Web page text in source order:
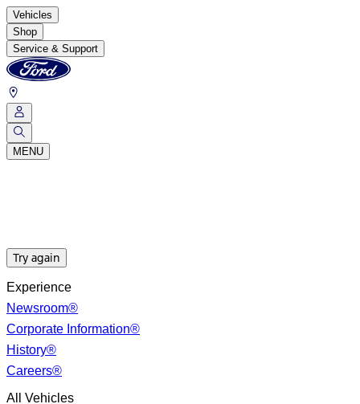
Vehicles
Shop
Service & Support
MENU
Try again
Experience
Newsroom®
Corporate Information®
History®
Careers®
All Vehicles